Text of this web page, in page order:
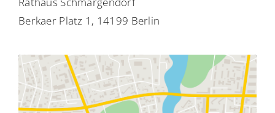
Berkaer Platz 1, 14199 Berlin